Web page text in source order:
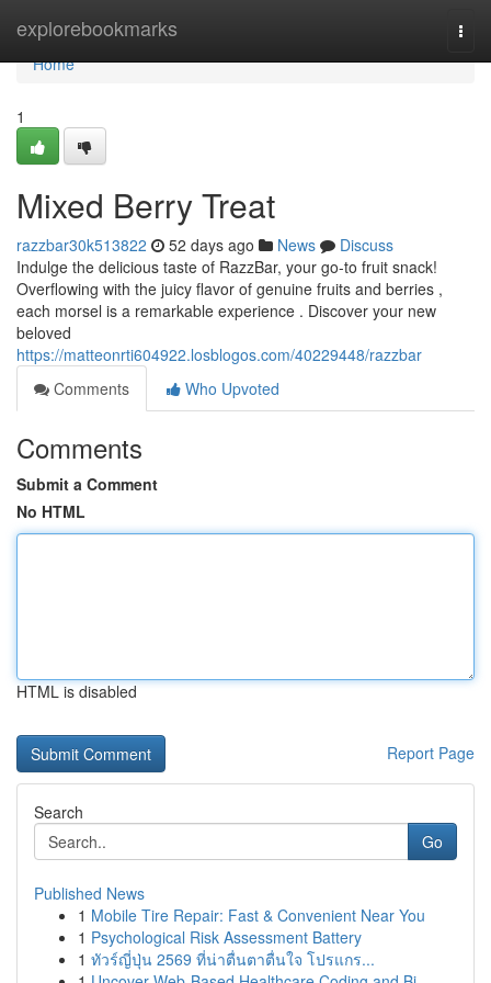
explorebookmarks
Home
Home
1
Mixed Berry Treat
razzbar30k513822 52 days ago News
Discuss
Indulge the delicious taste of RazzBar, your go-to fruit snack!
Overflowing with the juicy flavor of genuine fruits and berries ,
each morsel is a remarkable experience . Discover your new
beloved
https://matteonrti604922.losblogos.com/40229448/razzbar
Comments
Who Upvoted
Comments
Submit a Comment
No HTML
HTML is disabled
Report Page
Search
Go
Published News
1 Mobile Tire Repair: Fast & Convenient Near You
1 Psychological Risk Assessment Battery
1 ทัวร์ญี่ปุ่น 2569 ที่น่าตื่นตาตื่นใจ โปรแกร...